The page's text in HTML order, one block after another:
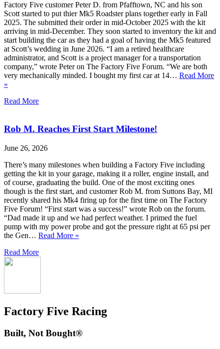
Factory Five customer Peter D. from Pfafftown, NC and his son
Scott started to put thier Mk5 Roadster plans together early in Fall
2025. The submitted their order in mid-October 2025 with the kit
arriving in mid-December. They soon started to inventory the kit and
start building the car as they had a goal of having the Mk5 featured
at Scott’s wedding in June 2026. “I am a retired healthcare
administrator, and Scott is a project manager for a transportation
company,” wrote Peter on The Factory Five Forum. “We are both
very mechanically minded. I bought my first car at 14… Read More
»
Read More
Rob M. Reaches First Start Milestone!
June 26, 2026
There’s many milestones when building a Factory Five including
getting the kit in your garage, making it a roller, engine install, and
of course, graduating the build. One of the most exciting ones
though is the first start, and customer Rob M. from Suttons Bay, MI
recently shared his Mk4 firing up for the first time on The Factory
Five Forum! “First start was a success!” wrote Rob on the forum.
“Dad made it up and we had perfect weather. I primed the fuel
pump with my power probe and got the pressure right at 65 psi per
the Gen… Read More »
Read More
Factory Five Racing
Built, Not Bought®